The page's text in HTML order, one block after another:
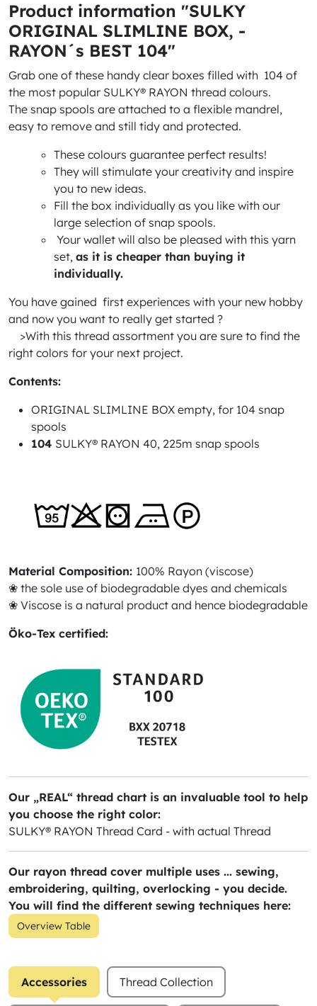
Product information "SULKY
ORIGINAL SLIMLINE BOX, -
RAYON´s BEST 104"
Grab one of these handy clear boxes filled with 104 of
the most popular SULKY® RAYON thread colours.
The snap spools are attached to a flexible mandrel,
easy to remove and still tidy and protected.
These colours guarantee perfect results!
They will stimulate your creativity and inspire
you to new ideas.
Fill the box individually as you like with our
large selection of snap spools.
Your wallet will also be pleased with this yarn
set, as it is cheaper than buying it
individually.
You have gained first experiences with your new hobby
and now you want to really get started ?
>With this thread assortment you are sure to find the
right colors for your next project.
Contents:
ORIGINAL SLIMLINE BOX empty, for 104 snap
spools
104 SULKY® RAYON 40, 225m snap spools
Material Composition: 100% Rayon (viscose)
❀ the sole use of biodegradable dyes and chemicals
❀ Viscose is a natural product and hence biodegradable
Öko-Tex certified:
Our „REAL“ thread chart is an invaluable tool to help
you choose the right color:
SULKY® RAYON Thread Card - with actual Thread
Our rayon thread cover multiple uses ... sewing,
embroidering, quilting, overlocking - you decide.
You will find the different sewing techniques here:
Overview Table
Accessories Thread Collection